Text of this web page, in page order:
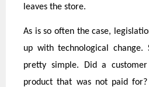
leaves the store.
As is so often the case,
up with technological change.
pretty simple. Did a
product that was not paid for?